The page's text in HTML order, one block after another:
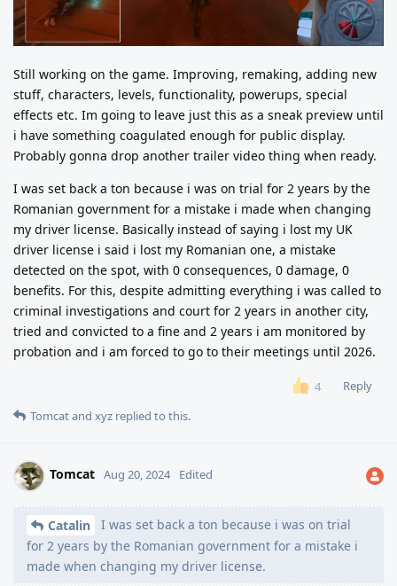
Still working on the game. Improving, remaking, adding new
stuff, characters, levels, functionality, powerups, special
effects etc. Im going to leave just this as a sneak preview until
i have something coagulated enough for public display.
Probably gonna drop another trailer video thing when ready.
I was set back a ton because i was on trial for 2 years by the
Romanian government for a mistake i made when changing
my driver license. Basically instead of saying i lost my UK
driver license i said i lost my Romanian one, a mistake
detected on the spot, with 0 consequences, 0 damage, 0
benefits. For this, despite admitting everything i was called to
criminal investigations and court for 2 years in another city,
tried and convicted to a fine and 2 years i am monitored by
probation and i am forced to go to their meetings until 2026.
4
Reply
Tomcatand xyz replied to this.
Tomcat Aug 20, 2024 Edited
Catalin
I was set back a ton because i was on trial
for 2 years by the Romanian government for a mistake i
made when changing my driver license.